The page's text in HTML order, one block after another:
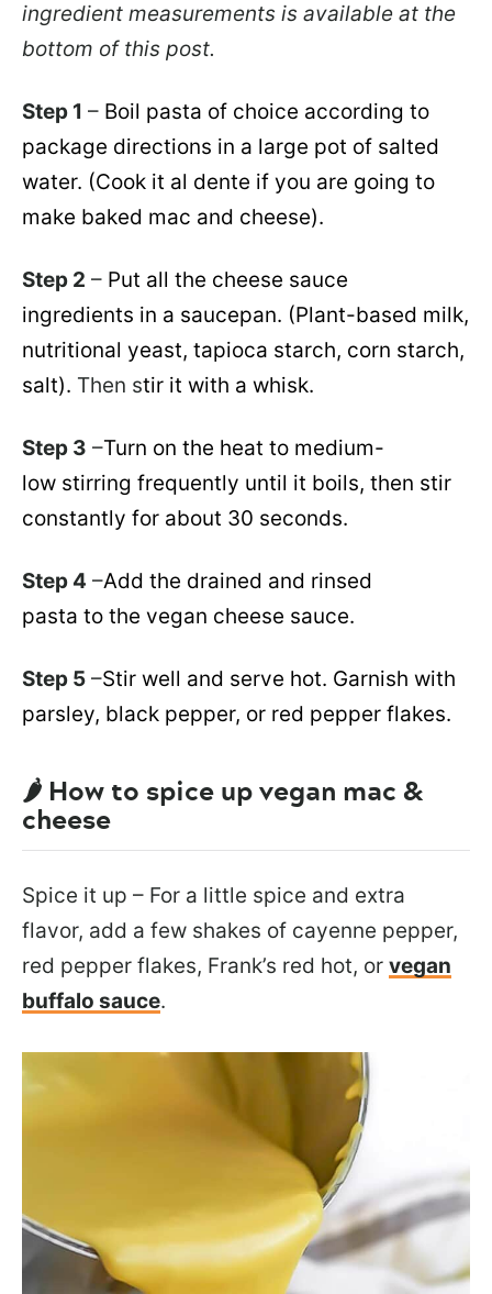
ingredient measurements is available at the
bottom of this post.
Step 1 – Boil pasta of choice according to
package directions in a large pot of salted
water. (Cook it al dente if you are going to
make baked mac and cheese).
Step 2 – Put all the cheese sauce
ingredients in a saucepan. (Plant-based milk,
nutritional yeast, tapioca starch, corn starch,
salt). Then stir it with a whisk.
Step 3 –Turn on the heat to medium-
low stirring frequently until it boils, then stir
constantly for about 30 seconds.
Step 4 –Add the drained and rinsed
pasta to the vegan cheese sauce.
Step 5 –Stir well and serve hot. Garnish with
parsley, black pepper, or red pepper flakes.
🌶️ How to spice up vegan mac &
cheese
Spice it up – For a little spice and extra
flavor, add a few shakes of cayenne pepper,
red pepper flakes, Frank’s red hot, or vegan
buffalo sauce.